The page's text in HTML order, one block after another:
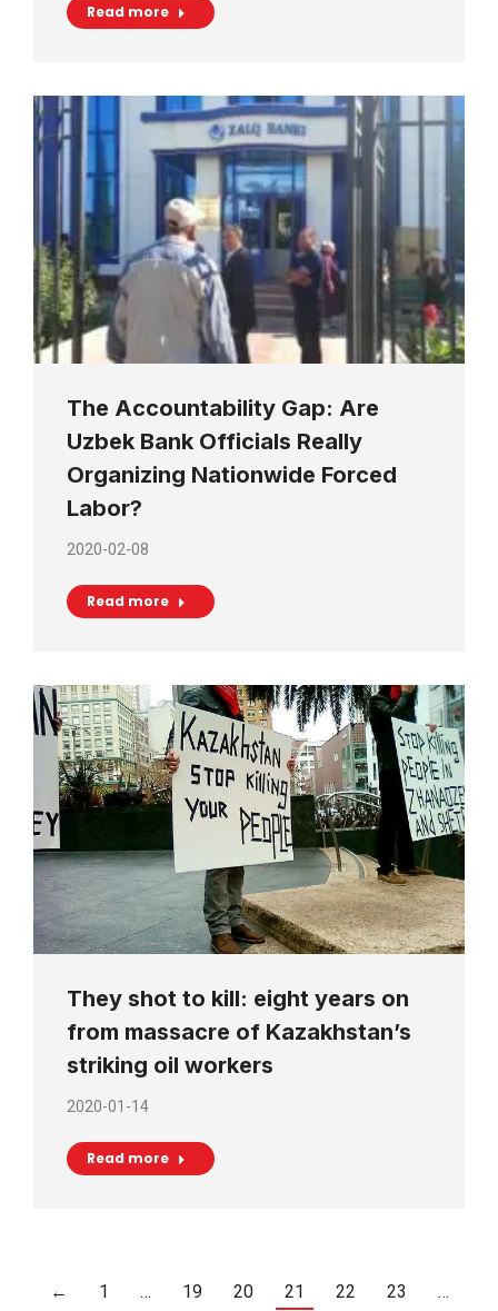
Read more
The Accountability Gap: Are
Uzbek Bank Officials Really
Organizing Nationwide Forced
Labor?
2020-02-08
Read more
They shot to kill: eight years on
from massacre of Kazakhstan’s
striking oil workers
2020-01-14
Read more
← 1 … 19 20 21 22 23 …